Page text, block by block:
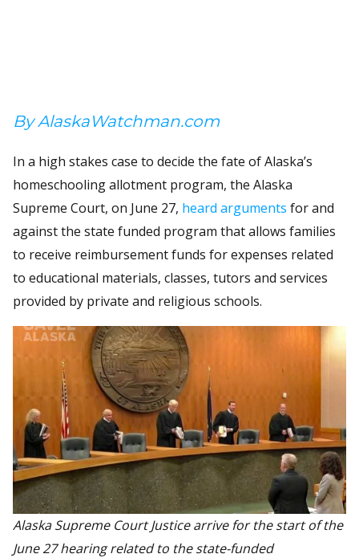
By AlaskaWatchman.com
In a high stakes case to decide the fate of Alaska’s
homeschooling allotment program, the Alaska
Supreme Court, on June 27, heard arguments for and
against the state funded program that allows families
to receive reimbursement funds for expenses related
to educational materials, classes, tutors and services
provided by private and religious schools.
Alaska Supreme Court Justice arrive for the start of the
June 27 hearing related to the state-funded